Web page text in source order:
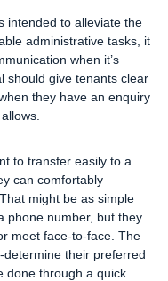
intended to alleviate the
administrative tasks, it
when it’s
should give tenants clear
they have an enquiry
to transfer easily to a
can comfortably
might be as simple
phone number, but they
meet face-to-face. The
their preferred
done through a quick